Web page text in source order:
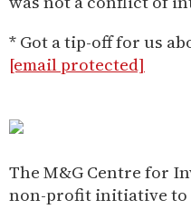
* Got a tip-off for us
[email protected]
The M&G Centre for
non-profit initiative to